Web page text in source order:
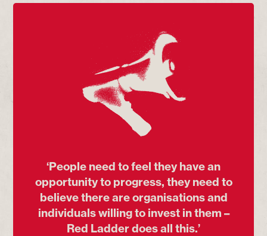
‘People need to feel they have an
opportunity to progress, they need to
believe there are organisations and
individuals willing to invest in them –
Red Ladder does all this.’